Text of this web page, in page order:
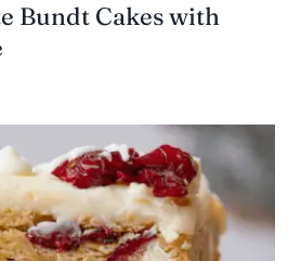
Bundt Cakes with